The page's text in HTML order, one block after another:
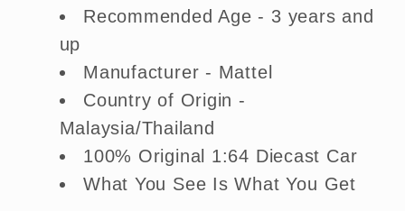
Recommended Age - 3 years and
up
Manufacturer - Mattel
Country of Origin -
Malaysia/Thailand
100% Original 1:64 Diecast Car
What You See Is What You Get